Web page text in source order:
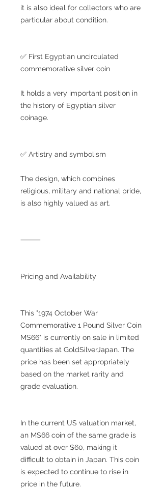
it is also ideal for collectors who are
particular about condition.
✅ First Egyptian uncirculated
commemorative silver coin
It holds a very important position in
the history of Egyptian silver
coinage.
✅ Artistry and symbolism
The design, which combines
religious, military and national pride,
is also highly valued as art.
⸻
Pricing and Availability
This "1974 October War
Commemorative 1 Pound Silver Coin
MS66" is currently on sale in limited
quantities at GoldSilverJapan. The
price has been set appropriately
based on the market rarity and
grade evaluation.
In the current US valuation market,
an MS66 coin of the same grade is
valued at over $60, making it
difficult to obtain in Japan. This coin
is expected to continue to rise in
price in the future.